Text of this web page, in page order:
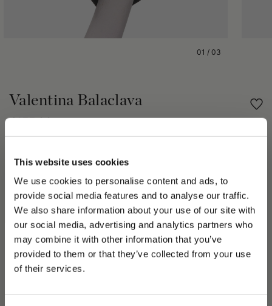
This website uses cookies
We use cookies to personalise content and ads, to
provide social media features and to analyse our traffic.
We also share information about your use of our site with
our social media, advertising and analytics partners who
may combine it with other information that you’ve
provided to them or that they’ve collected from your use
of their services.
PLEASE CHOOSE YOUR COUNTRY
We detected that you are browsing from United States, do
01 / 03
Valentina Balaclava
€155.00
PRODUCT DETAILS
The Borsalino Fall Winter 2023/24 season collection speaks to
a space-age vision. The Valentina Model hat in 100% wool has
a flattering face framing aesthetic that is practical and
fashionable. The Valentina Model hat is ribbed with a block
letter logo on silver foil. The Valentina hat is a must-own piece